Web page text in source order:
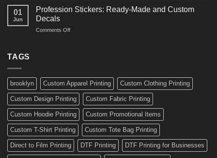
Boards,
Amazing
Ideas
01
Jun
Profession Stickers: Ready-Made and Custom
Decals
Comments Offon
Custom
Decals
TAGS
brooklyn Custom Apparel Printing Custom Clothing Printing
Custom Design Printing Custom Fabric Printing
Custom Hoodie Printing Custom Promotional Items
Custom T-Shirt Printing Custom Tote Bag Printing
Direct to Film Printing DTF Printing DTF Printing for Businesses